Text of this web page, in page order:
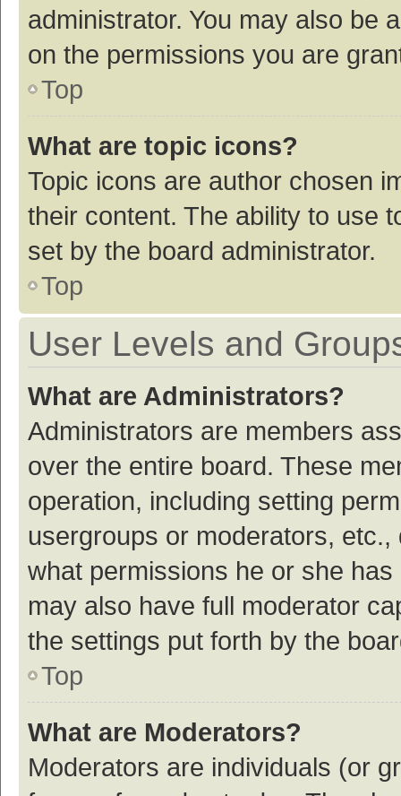
administrator. You may also be
on the permissions you are
Top
What are topic icons?
Topic icons are author chosen
their content. The ability to use
set by the board administrator.
Top
User Levels and
What are Administrators?
Administrators are members
over the entire board. These
operation, including setting
usergroups or moderators,
what permissions he or she
may also have full moderator
the settings put forth by the
Top
What are Moderators?
Moderators are individuals (or